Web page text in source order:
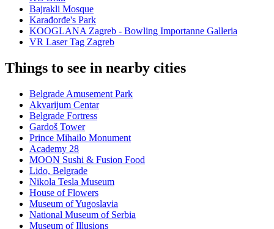
Bajrakli Mosque
Karađorđe's Park
KOOGLANA Zagreb - Bowling Importanne Galleria
VR Laser Tag Zagreb
Things to see in nearby cities
Belgrade Amusement Park
Akvarijum Centar
Belgrade Fortress
Gardoš Tower
Prince Mihailo Monument
Academy 28
MOON Sushi & Fusion Food
Lido, Belgrade
Nikola Tesla Museum
House of Flowers
Museum of Yugoslavia
National Museum of Serbia
Museum of Illusions